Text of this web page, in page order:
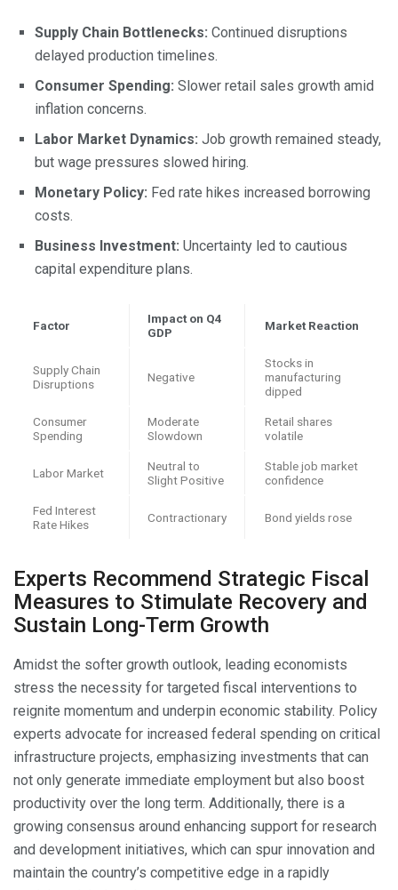
Supply Chain Bottlenecks: Continued disruptions
delayed production timelines.
Consumer Spending: Slower retail sales growth amid
inflation concerns.
Labor Market Dynamics: Job growth remained steady,
but wage pressures slowed hiring.
Monetary Policy: Fed rate hikes increased borrowing
costs.
Business Investment: Uncertainty led to cautious
capital expenditure plans.
Factor
Impact on Q4
GDP
Market Reaction
Supply Chain
Disruptions
Negative
Stocks in
manufacturing
dipped
Consumer
Spending
Moderate
Slowdown
Retail shares
volatile
Labor Market
Neutral to
Slight Positive
Stable job market
confidence
Fed Interest
Rate Hikes
Contractionary Bond yields rose
Experts Recommend Strategic Fiscal
Measures to Stimulate Recovery and
Sustain Long-Term Growth
Amidst the softer growth outlook, leading economists
stress the necessity for targeted fiscal interventions to
reignite momentum and underpin economic stability. Policy
experts advocate for increased federal spending on critical
infrastructure projects, emphasizing investments that can
not only generate immediate employment but also boost
productivity over the long term. Additionally, there is a
growing consensus around enhancing support for research
and development initiatives, which can spur innovation and
maintain the country’s competitive edge in a rapidly